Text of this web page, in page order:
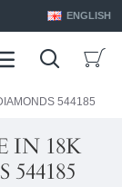
ENGLISH
544185
IN 18K